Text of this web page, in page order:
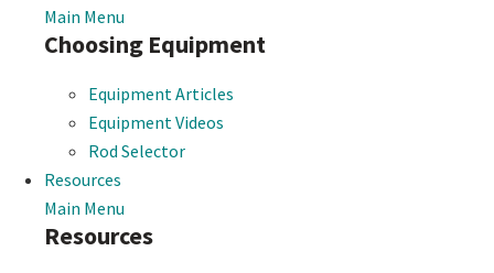
Main Menu
Choosing Equipment
Equipment Articles
Equipment Videos
Rod Selector
Resources
Main Menu
Resources